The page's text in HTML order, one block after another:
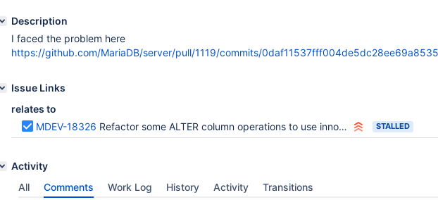
Description
I faced the problem here
https://github.com/MariaDB/server/pull/1119/commits/
Issue Links
relates to
MDEV-18326 Refactor some ALTER column operations to use innobase_instant_try() STALLED
Activity
All
Comments Work Log History Activity Transitions